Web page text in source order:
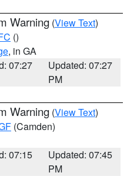
Warning (View Text)
()
, in GA
07:27
Updated: 07:27
PM
Warning (View Text)
(Camden)
07:15
Updated: 07:45
PM